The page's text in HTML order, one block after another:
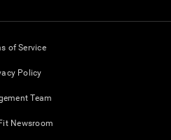
of Service
Policy
Team
Newsroom